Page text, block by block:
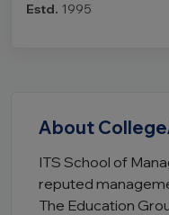
Estd. 1995
About
ITS School of
reputed
The Education